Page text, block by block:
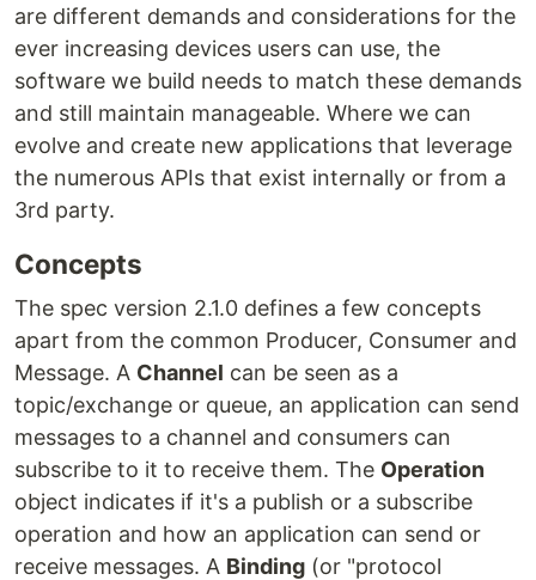
are different demands and considerations for the
ever increasing devices users can use, the
software we build needs to match these demands
and still maintain manageable. Where we can
evolve and create new applications that leverage
the numerous APIs that exist internally or from a
3rd party.
Concepts
The spec version 2.1.0 defines a few concepts
apart from the common Producer, Consumer and
Message. A Channel can be seen as a
topic/exchange or queue, an application can send
messages to a channel and consumers can
subscribe to it to receive them. The Operation
object indicates if it's a publish or a subscribe
operation and how an application can send or
receive messages. A Binding (or "protocol